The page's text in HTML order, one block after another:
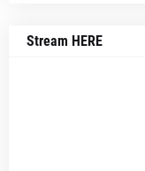
Stream HERE